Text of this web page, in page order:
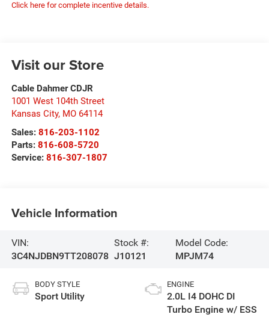
Click here for complete incentive details.
Visit our Store
Cable Dahmer CDJR
1001 West 104th Street
Kansas City, MO 64114
Sales: 816-203-1102
Parts: 816-608-5720
Service: 816-307-1807
Vehicle Information
VIN:
3C4NJDBN9TT208078
Stock #:
J10121
Model Code:
MPJM74
BODY STYLE
Sport Utility
ENGINE
2.0L I4 DOHC DI
Turbo Engine w/ ESS